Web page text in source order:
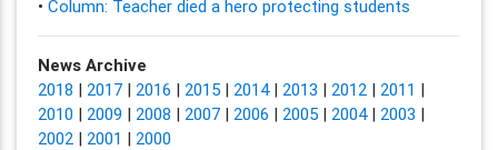
• Column: Teacher died a hero protecting students
News Archive
2018 | 2017| 2016 | 2015| 2014| 2013 | 2012| 2011 |
2010 | 2009 | 2008 | 2007| 2006 | 2005| 2004| 2003 |
2002| 2001 | 2000